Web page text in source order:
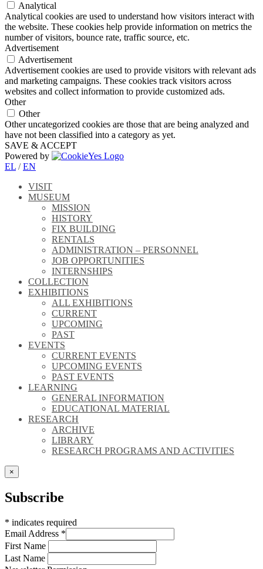
Analytical
Analytical cookies are used to understand how visitors interact with
the website. These cookies help provide information on metrics the
number of visitors, bounce rate, traffic source, etc.
Advertisement
Advertisement
Advertisement cookies are used to provide visitors with relevant ads
and marketing campaigns. These cookies track visitors across
websites and collect information to provide customized ads.
Other
Other
Other uncategorized cookies are those that are being analyzed and
have not been classified into a category as yet.
SAVE & ACCEPT
Powered by
EL /EN
VISIT
MUSEUM
MISSION
HISTORY
FIX BUILDING
RENTALS
ADMINISTRATION – PERSONNEL
JOB OPPORTUNITIES
INTERNSHIPS
COLLECTION
EXHIBITIONS
ALL EXHIBITIONS
CURRENT
UPCOMING
PAST
EVENTS
CURRENT EVENTS
UPCOMING EVENTS
PAST EVENTS
LEARNING
GENERAL INFORMATION
EDUCATIONAL MATERIAL
RESEARCH
ARCHIVE
LIBRARY
RESEARCH PROGRAMS AND ACTIVITIES
×
Subscribe
* indicates required
Email Address *
First Name
Last Name